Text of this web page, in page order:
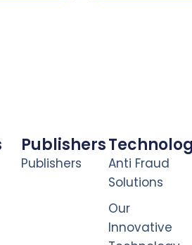
Publishers
Publishers
Anti Fraud
Solutions
Our
Innovative